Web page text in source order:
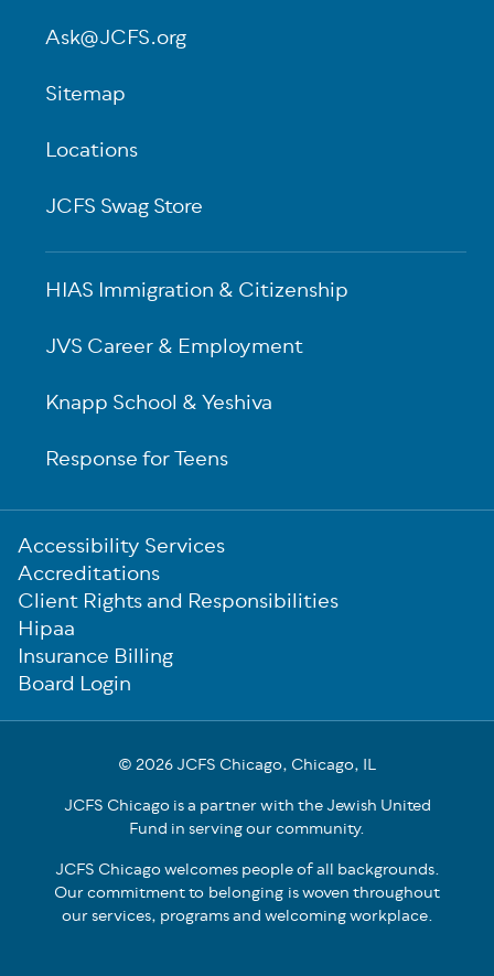
Ask@JCFS.org
Sitemap
Locations
JCFS Swag Store
HIAS Immigration & Citizenship
JVS Career & Employment
Knapp School & Yeshiva
Response for Teens
Sub-
Footer
Accessibility Services
Accreditations
Client Rights and Responsibilities
Hipaa
Insurance Billing
Board Login
© 2026 JCFS Chicago, Chicago, IL
JCFS Chicago is a partner with the Jewish United
Fund in serving our community.
JCFS Chicago welcomes people of all backgrounds.
Our commitment to belonging is woven throughout
our services, programs and welcoming workplace.